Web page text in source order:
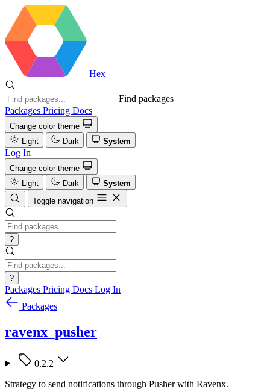
Hex
Find packages
Packages Pricing Docs
Change color theme
Light
Dark System
Log In
Change color theme
Light
Dark
System
Toggle navigation
?
?
Packages Pricing Docs Log In
Packages
ravenx_pusher
0.2.2
Strategy to send notifications through Pusher with Ravenx.